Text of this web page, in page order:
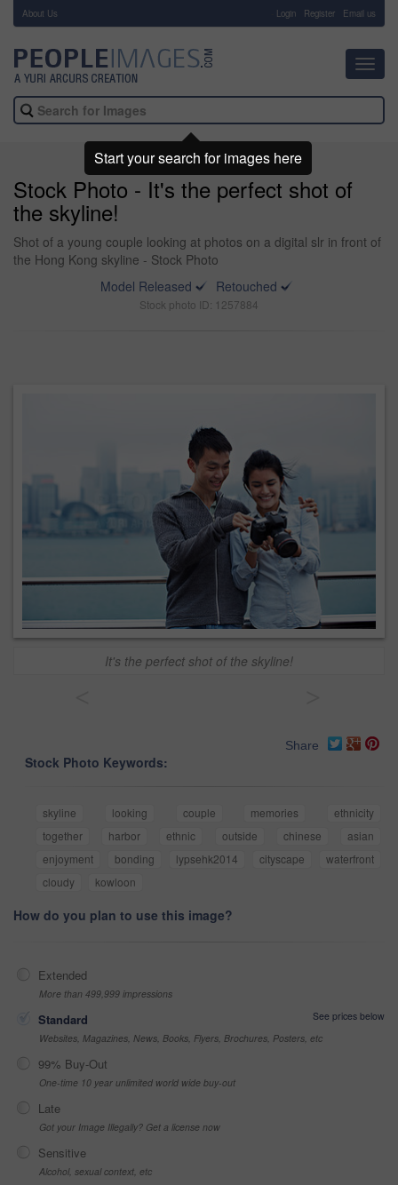
About Us Login Register Email us
Stock Photo - It's the perfect shot of
the skyline!
Shot of a young couple looking at photos on a digital slr in front of
the Hong Kong skyline - Stock Photo
Model Released
Retouched
Stock photo ID: 1257884
It's the perfect shot of the skyline!
Share
Stock Photo Keywords:
skyline looking couple memories
ethnicity
together
harbor ethnic outside chinese
asian
enjoyment
bonding lypsehk2014 cityscape
waterfront
cloudy
kowloon
How do you plan to use this image?
Extended
More than 499,999 impressions
Standard
See prices below
Websites, Magazines, News, Books, Flyers, Brochures, Posters, etc
99% Buy-Out
One-time 10 year unlimited world wide buy-out
Late
Got your Image Illegally? Get a license now
Sensitive
Alcohol, sexual context, etc
Start your search for images here